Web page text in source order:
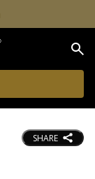
SHARE